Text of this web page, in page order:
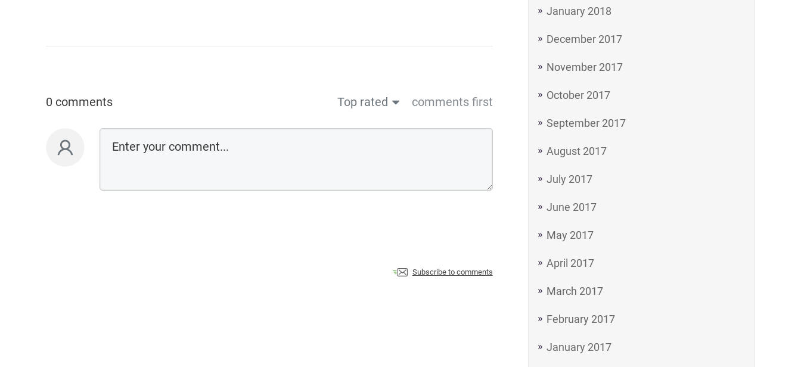
January 2018
December 2017
November 2017
October 2017
September 2017
August 2017
July 2017
June 2017
May 2017
April 2017
March 2017
February 2017
January 2017
0 comments Top rated comments first
Subscribe to comments